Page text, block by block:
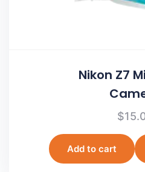
Nikon Z7
$
Add to cart